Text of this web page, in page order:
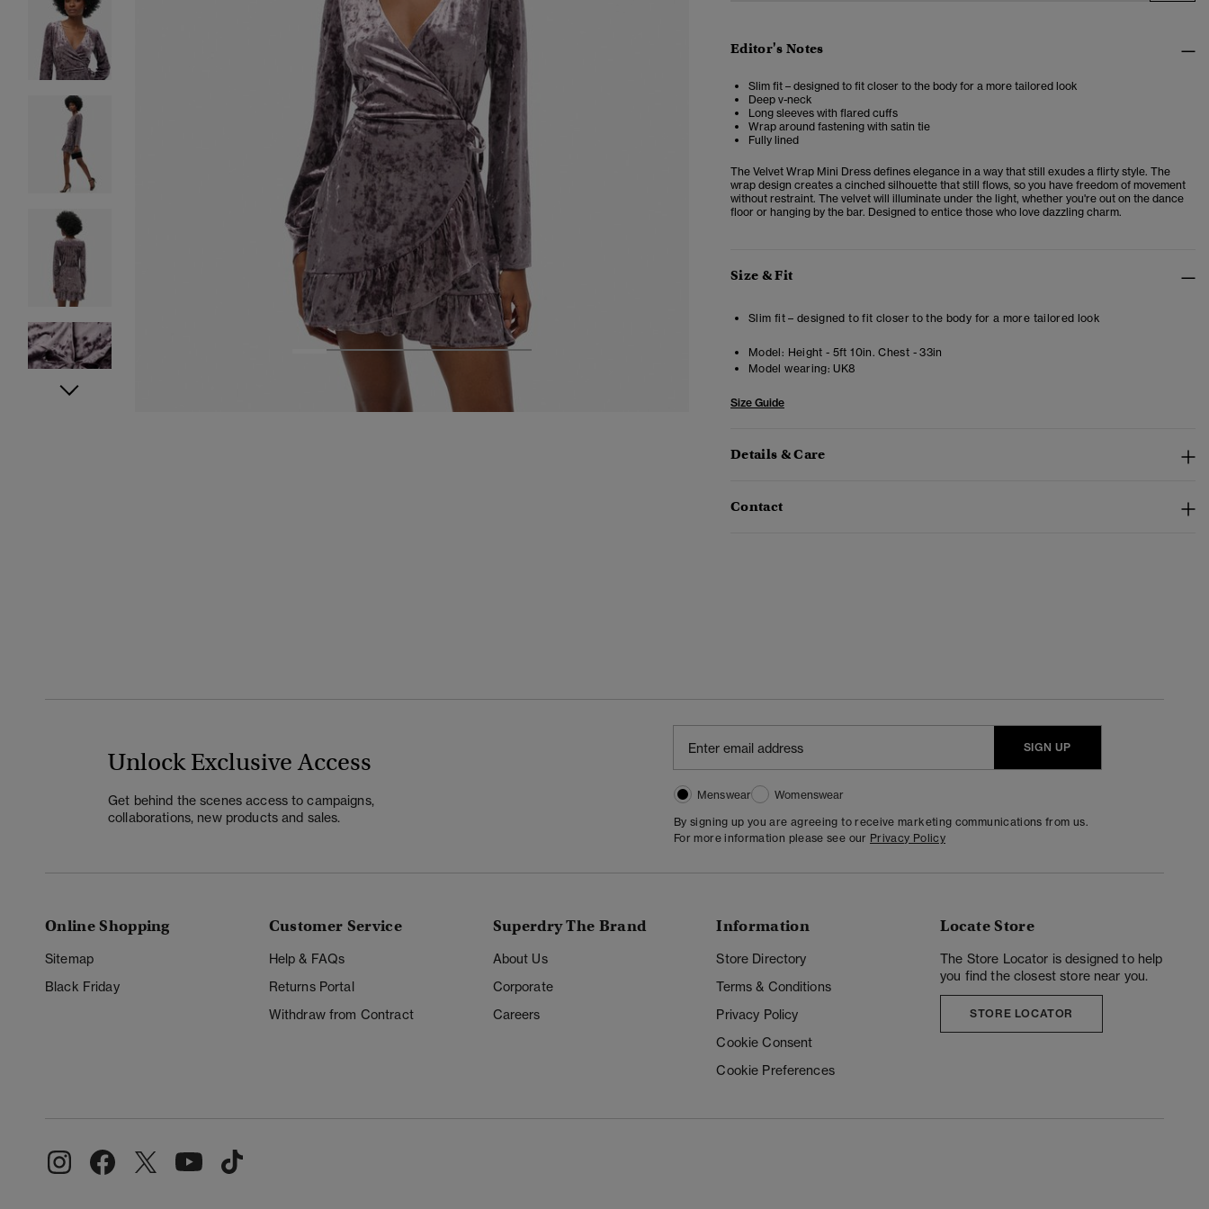
2
Editor's Notes
Slim fit – designed to fit closer to the body for a more tailored look
Deep v-neck
Long sleeves with flared cuffs
Wrap around fastening with satin tie
Fully lined
The Velvet Wrap Mini Dress defines elegance in a way that still exudes a flirty style. The
wrap design creates a cinched silhouette that still flows, so you have freedom of movement
without restraint. The velvet will illuminate under the light, whether you're out on the dance
floor or hanging by the bar. Designed to entice those who love dazzling charm.
Size & Fit
Slim fit – designed to fit closer to the body for a more tailored look
Model: Height - 5ft 10in. Chest - 33in
Model wearing: UK8
Size Guide
Details & Care
Contact
Unlock Exclusive Access
Get behind the scenes access to campaigns,
collaborations, new products and sales.
SIGN UP
Menswear
Womenswear
By signing up you are agreeing to receive marketing communications from us.
For more information please see our Privacy Policy
Online Shopping
Sitemap
Black Friday
Customer Service
Help & FAQs
Returns Portal
Withdraw from Contract
Superdry The Brand
About Us
Corporate
Careers
Information
Store Directory
Terms & Conditions
Privacy Policy
Cookie Consent
Cookie Preferences
Locate Store
The Store Locator is designed to help
you find the closest store near you.
STORE LOCATOR